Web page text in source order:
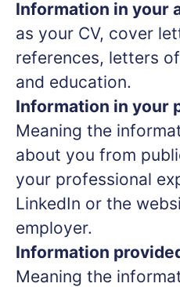
Information in your
as your CV, cover
references, letters
and education.
Information in your
Meaning the
about you from
your professional
LinkedIn or the
employer.
Information
Meaning the